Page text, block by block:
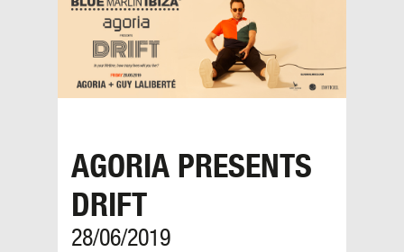
AGORIA PRESENTS
DRIFT
28/06/2019